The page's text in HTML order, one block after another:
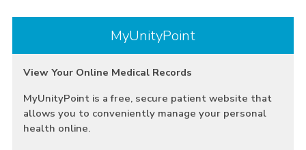
MyUnityPoint
View Your Online Medical Records
MyUnityPoint is a free, secure patient website that
allows you to conveniently manage your personal
health online.